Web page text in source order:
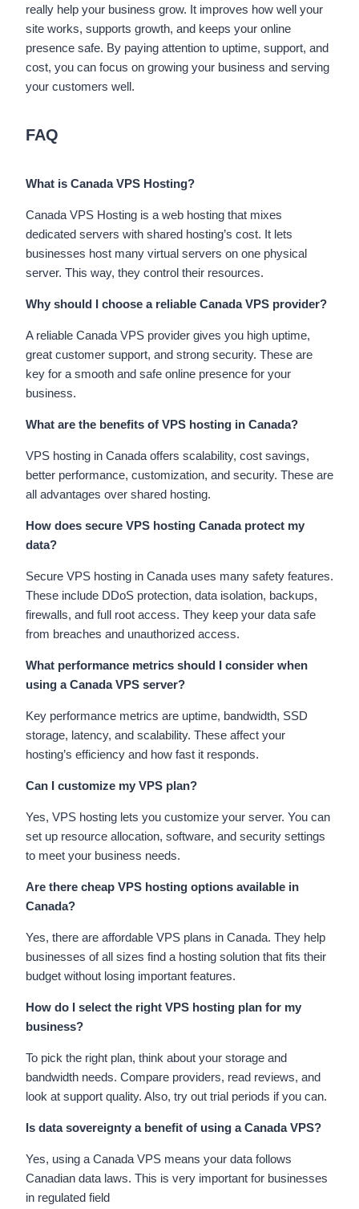
really help your business grow. It improves how well your
site works, supports growth, and keeps your online
presence safe. By paying attention to uptime, support, and
cost, you can focus on growing your business and serving
your customers well.
FAQ
What is Canada VPS Hosting?
Canada VPS Hosting is a web hosting that mixes
dedicated servers with shared hosting’s cost. It lets
businesses host many virtual servers on one physical
server. This way, they control their resources.
Why should I choose a reliable Canada VPS provider?
A reliable Canada VPS provider gives you high uptime,
great customer support, and strong security. These are
key for a smooth and safe online presence for your
business.
What are the benefits of VPS hosting in Canada?
VPS hosting in Canada offers scalability, cost savings,
better performance, customization, and security. These are
all advantages over shared hosting.
How does secure VPS hosting Canada protect my
data?
Secure VPS hosting in Canada uses many safety features.
These include DDoS protection, data isolation, backups,
firewalls, and full root access. They keep your data safe
from breaches and unauthorized access.
What performance metrics should I consider when
using a Canada VPS server?
Key performance metrics are uptime, bandwidth, SSD
storage, latency, and scalability. These affect your
hosting’s efficiency and how fast it responds.
Can I customize my VPS plan?
Yes, VPS hosting lets you customize your server. You can
set up resource allocation, software, and security settings
to meet your business needs.
Are there cheap VPS hosting options available in
Canada?
Yes, there are affordable VPS plans in Canada. They help
businesses of all sizes find a hosting solution that fits their
budget without losing important features.
How do I select the right VPS hosting plan for my
business?
To pick the right plan, think about your storage and
bandwidth needs. Compare providers, read reviews, and
look at support quality. Also, try out trial periods if you can.
Is data sovereignty a benefit of using a Canada VPS?
Yes, using a Canada VPS means your data follows
Canadian data laws. This is very important for businesses
in regulated field